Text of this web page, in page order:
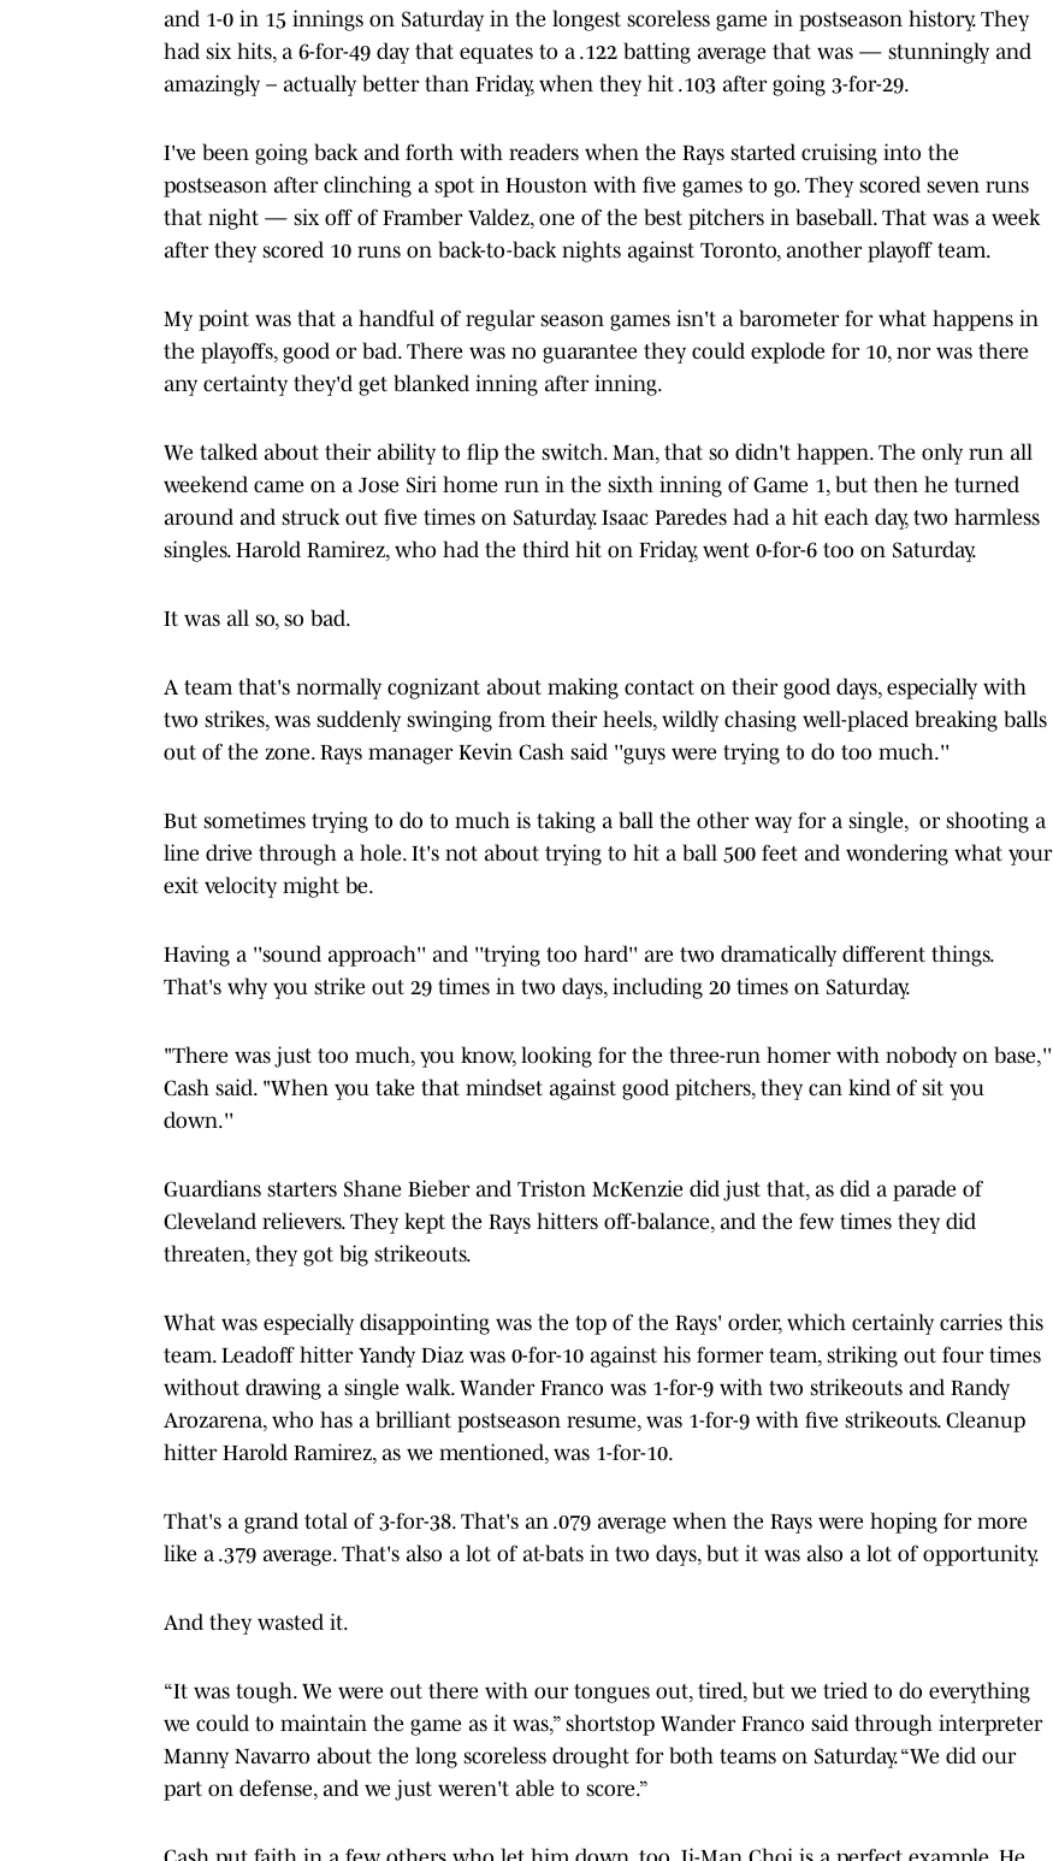
and 1-0 in 15 innings on Saturday in the longest scoreless game in postseason history. They
had six hits, a 6-for-49 day that equates to a .122 batting average that was — stunningly and
amazingly – actually better than Friday, when they hit .103 after going 3-for-29.
I've been going back and forth with readers when the Rays started cruising into the
postseason after clinching a spot in Houston with five games to go. They scored seven runs
that night — six off of Framber Valdez, one of the best pitchers in baseball. That was a week
after they scored 10 runs on back-to-back nights against Toronto, another playoff team.
My point was that a handful of regular season games isn't a barometer for what happens in
the playoffs, good or bad. There was no guarantee they could explode for 10, nor was there
any certainty they'd get blanked inning after inning.
We talked about their ability to flip the switch. Man, that so didn't happen. The only run all
weekend came on a Jose Siri home run in the sixth inning of Game 1, but then he turned
around and struck out five times on Saturday. Isaac Paredes had a hit each day, two harmless
singles. Harold Ramirez, who had the third hit on Friday, went 0-for-6 too on Saturday.
It was all so, so bad.
A team that's normally cognizant about making contact on their good days, especially with
two strikes, was suddenly swinging from their heels, wildly chasing well-placed breaking balls
out of the zone. Rays manager Kevin Cash said ''guys were trying to do too much.''
But sometimes trying to do to much is taking a ball the other way for a single, or shooting a
line drive through a hole. It's not about trying to hit a ball 500 feet and wondering what your
exit velocity might be.
Having a ''sound approach'' and ''trying too hard'' are two dramatically different things.
That's why you strike out 29 times in two days, including 20 times on Saturday.
"There was just too much, you know, looking for the three-run homer with nobody on base,''
Cash said. "When you take that mindset against good pitchers, they can kind of sit you
down.''
Guardians starters Shane Bieber and Triston McKenzie did just that, as did a parade of
Cleveland relievers. They kept the Rays hitters off-balance, and the few times they did
threaten, they got big strikeouts.
What was especially disappointing was the top of the Rays' order, which certainly carries this
team. Leadoff hitter Yandy Diaz was 0-for-10 against his former team, striking out four times
without drawing a single walk. Wander Franco was 1-for-9 with two strikeouts and Randy
Arozarena, who has a brilliant postseason resume, was 1-for-9 with five strikeouts. Cleanup
hitter Harold Ramirez, as we mentioned, was 1-for-10.
That's a grand total of 3-for-38. That's an .079 average when the Rays were hoping for more
like a .379 average. That's also a lot of at-bats in two days, but it was also a lot of opportunity.
And they wasted it.
“It was tough. We were out there with our tongues out, tired, but we tried to do everything
we could to maintain the game as it was,” shortstop Wander Franco said through interpreter
Manny Navarro about the long scoreless drought for both teams on Saturday. “We did our
part on defense, and we just weren't able to score.”